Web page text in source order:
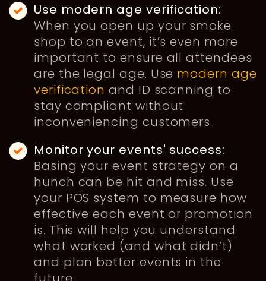
Use modern age verification:
When you open up your smoke
shop to an event, it’s even more
important to ensure all attendees
are the legal age. Use modern age
verification and ID scanning to
stay compliant without
inconveniencing customers.
Monitor your events' success:
Basing your event strategy on a
hunch can be hit and miss. Use
your POS system to measure how
effective each event or promotion
is. This will help you understand
what worked (and what didn’t)
and plan better events in the